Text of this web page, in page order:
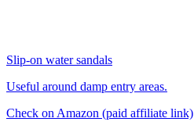
Slip-on water sandals
Useful around damp entry areas.
Check on Amazon (paid affiliate link)